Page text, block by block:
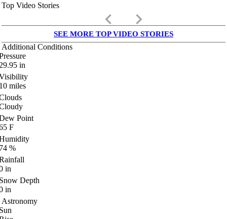
Top Video Stories
keyboard_arrow_left keyboard_arrow_right
SEE MORE TOP VIDEO STORIES
Additional Conditions
in
miles
Point
F
%
in
Depth
in
Astronomy